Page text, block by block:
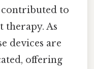
contributed to
As
devices are
offering